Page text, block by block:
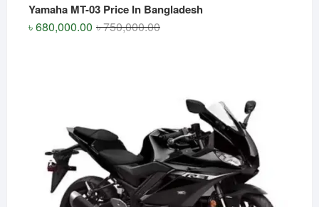
Yamaha MT-03 Price In Bangladesh
৳750,000.00Original
৳680,000.00
Current